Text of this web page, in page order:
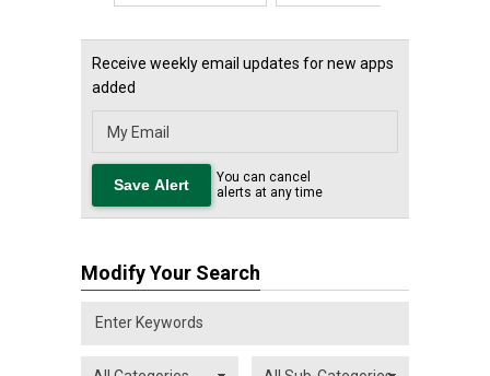
Receive weekly email updates for new apps
added
You can cancel
alerts at any time
Modify Your Search